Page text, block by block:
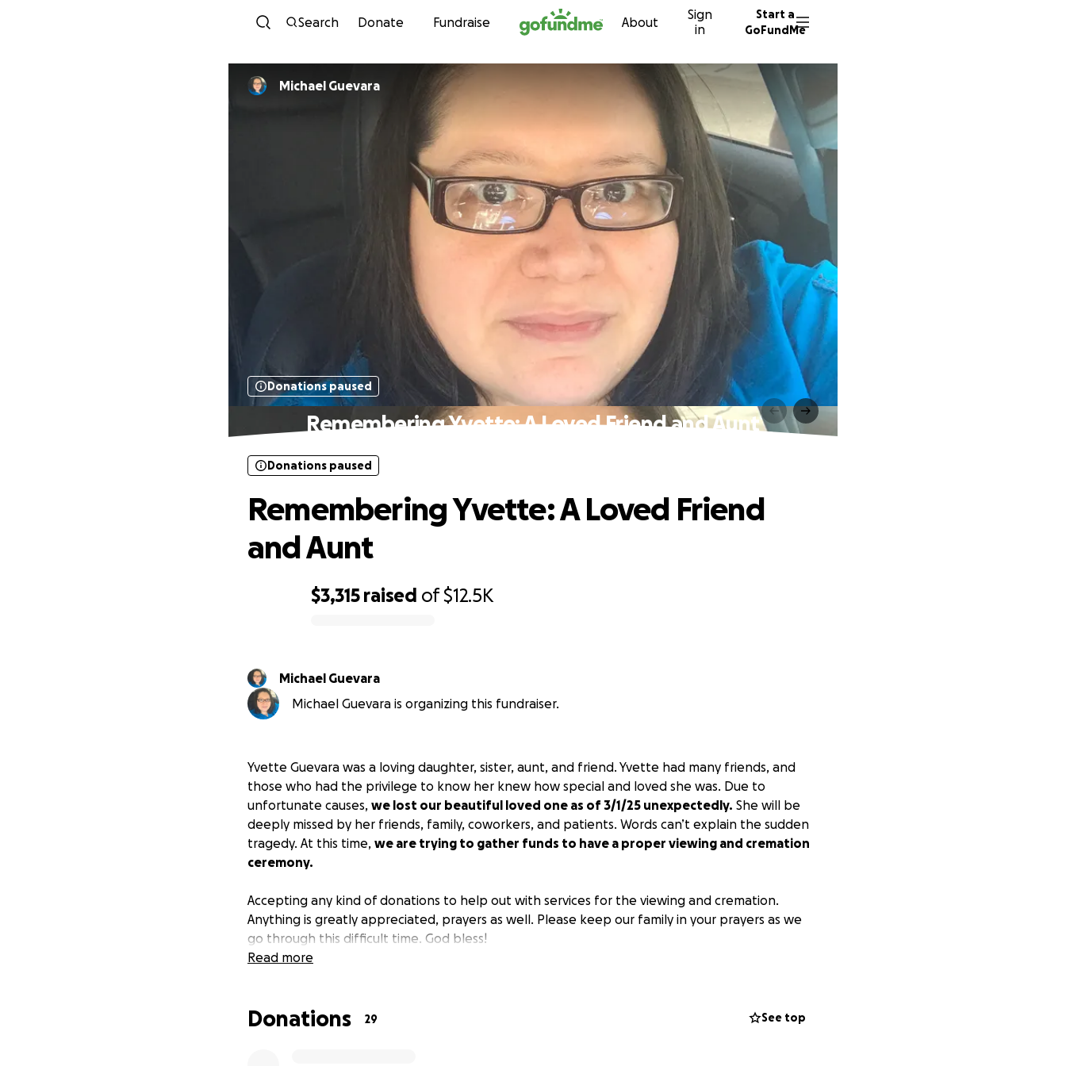
Skip to content
Search Donate Fundraise About
Sign
in
Start a
GoFundMe
Michael Guevara
Donations paused
Remembering Yvette: A Loved Friend and Aunt
$3,315 raised of$12.5K
Donations paused
Remembering Yvette: A Loved Friend
and Aunt
Michael Guevara
Michael Guevara is organizing this fundraiser.
Yvette Guevara was a loving daughter, sister, aunt, and friend. Yvette had many friends, and
those who had the privilege to know her knew how special and loved she was. Due to
unfortunate causes, we lost our beautiful loved one as of 3/1/25 unexpectedly. She will be
deeply missed by her friends, family, coworkers, and patients. Words can’t explain the sudden
tragedy. At this time, we are trying to gather funds to have a proper viewing and cremation
ceremony.
Accepting any kind of donations to help out with services for the viewing and cremation.
Anything is greatly appreciated, prayers as well. Please keep our family in your prayers as we
go through this difficult time. God bless!
Read more
Donations 29 See top